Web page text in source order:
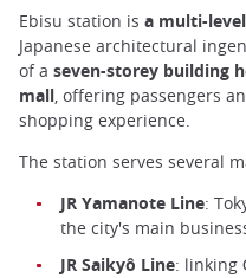
Ebisu station is a multi-
Japanese architectural
of a seven-storey building
mall , offering passengers
shopping experience.
The station serves several
JR Yamanote Line:
the city's main
JR Saikyô Line: linking